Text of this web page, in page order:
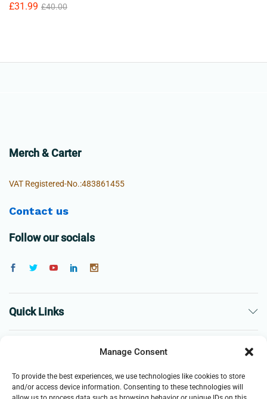
Manage Consent
To provide the best experiences, we use technologies like cookies to store
and/or access device information. Consenting to these technologies will
£31.99 £40.00
Merch & Carter
VAT Registered-No.:483861455
Contact us
Follow our socials
Quick Links
Business